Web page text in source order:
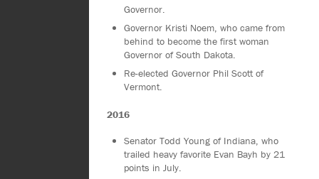
Governor.
Governor Kristi Noem, who came from
behind to become the first woman
Governor of South Dakota.
Re-elected Governor Phil Scott of
Vermont.
2016
Senator Todd Young of Indiana, who
trailed heavy favorite Evan Bayh by 21
points in July.